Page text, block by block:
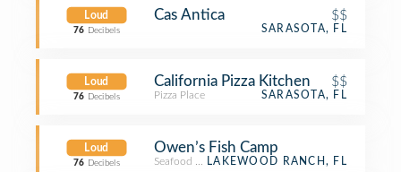
Loud
76 Decibels
Cas Antica $$
SARASOTA, FL
Loud
76 Decibels
California Pizza Kitchen $$
Pizza Place SARASOTA, FL
Loud
76 Decibels
Owen’s Fish Camp
Seafood RestaurantLAKEWOOD RANCH, FL